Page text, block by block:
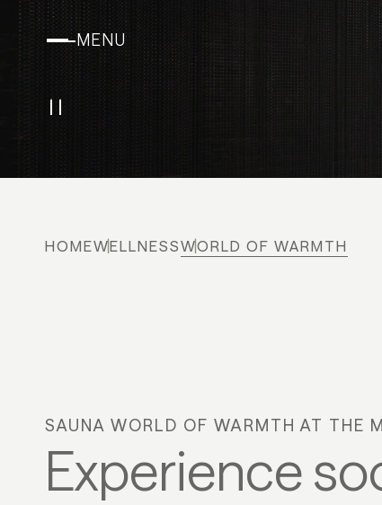
MENU
Play/Pause
HOMEWELLNESSWORLD OF WARMTH
SAUNA WORLD OF WARMTH AT THE
Experience